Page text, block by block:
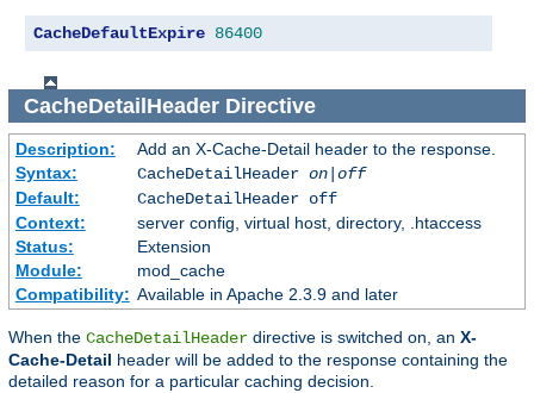
CacheDefaultExpire 86400
CacheDetailHeaderDirective
Description:
Add an X-Cache-Detail header to the response.
Syntax:
CacheDetailHeader on|off
Default:
CacheDetailHeader off
Context:
server config, virtual host, directory, .htaccess
Status:
Extension
Module:
mod_cache
Compatibility: Available in Apache 2.3.9 and later
When the CacheDetailHeader directive is switched on, an X-
Cache-Detail header will be added to the response containing the
detailed reason for a particular caching decision.